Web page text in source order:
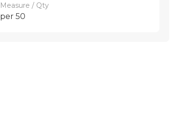
Measure / Qty
per 50